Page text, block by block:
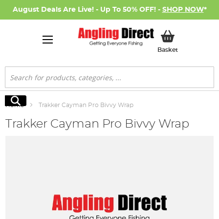
August Deals Are Live! - Up To 50% OFF! - SHOP NOW*
BasketMy Basket
Search
Search
Home Trakker Cayman Pro Bivvy Wrap
Trakker Cayman Pro Bivvy Wrap